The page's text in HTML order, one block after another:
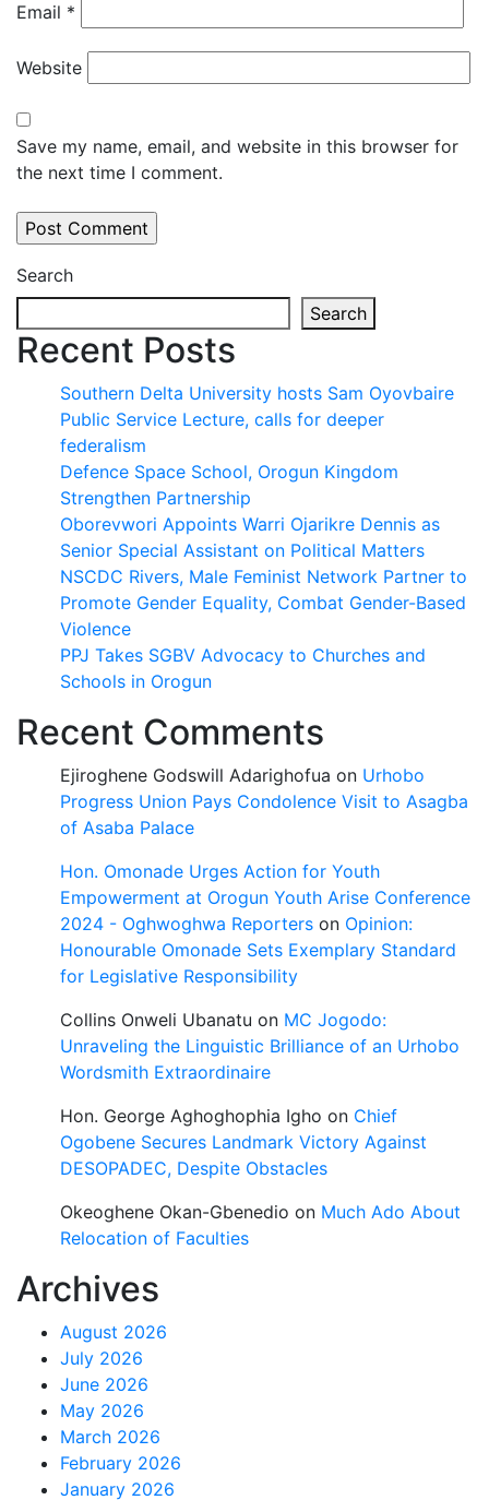
Email *
Website
Save my name, email, and website in this browser for
the next time I comment.
Search
Search
Recent Posts
Southern Delta University hosts Sam Oyovbaire
Public Service Lecture, calls for deeper
federalism
Defence Space School, Orogun Kingdom
Strengthen Partnership
Oborevwori Appoints Warri Ojarikre Dennis as
Senior Special Assistant on Political Matters
NSCDC Rivers, Male Feminist Network Partner to
Promote Gender Equality, Combat Gender-Based
Violence
PPJ Takes SGBV Advocacy to Churches and
Schools in Orogun
Recent Comments
Ejiroghene Godswill Adarighofua on Urhobo
Progress Union Pays Condolence Visit to Asagba
of Asaba Palace
Hon. Omonade Urges Action for Youth
Empowerment at Orogun Youth Arise Conference
2024 - Oghwoghwa Reporters on Opinion:
Honourable Omonade Sets Exemplary Standard
for Legislative Responsibility
Collins Onweli Ubanatu on MC Jogodo:
Unraveling the Linguistic Brilliance of an Urhobo
Wordsmith Extraordinaire
Hon. George Aghoghophia Igho on Chief
Ogobene Secures Landmark Victory Against
DESOPADEC, Despite Obstacles
Okeoghene Okan-Gbenedio on Much Ado About
Relocation of Faculties
Archives
August 2026
July 2026
June 2026
May 2026
March 2026
February 2026
January 2026